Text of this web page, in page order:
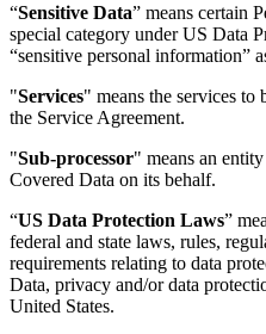
“Sensitive Data” means certain
special category under US Data
“sensitive personal information”
"Services" means the services
the Service Agreement.
"Sub-processor" means an
Covered Data on its behalf.
“US Data Protection Laws”
federal and state laws, rules,
requirements relating to data
Data, privacy and/or data
United States.